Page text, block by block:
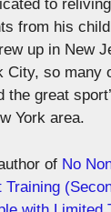
to
from his
up in New
City, so many
the great
York area.
of No
Training